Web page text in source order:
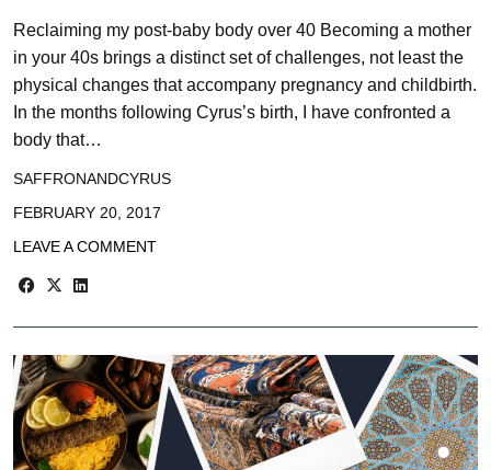
Reclaiming my post-baby body over 40 Becoming a mother
in your 40s brings a distinct set of challenges, not least the
physical changes that accompany pregnancy and childbirth.
In the months following Cyrus’s birth, I have confronted a
body that…
SAFFRONANDCYRUS
FEBRUARY 20, 2017
LEAVE A COMMENT